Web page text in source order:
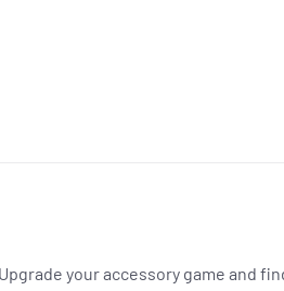
your accessory game and